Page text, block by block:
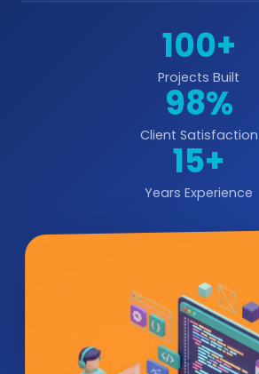
100+
Projects Built
98%
Client Satisfaction
15+
Years Experience